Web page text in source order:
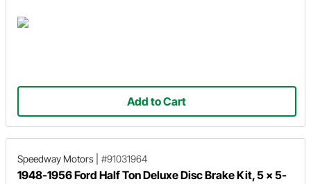
Add to Cart
Speedway Motors #91031964
1948-1956 Ford Half Ton Deluxe Disc Brake Kit, 5 x 5-